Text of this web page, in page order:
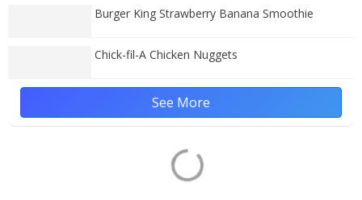
Burger King Strawberry Banana Smoothie
Chick-fil-A Chicken Nuggets
See More